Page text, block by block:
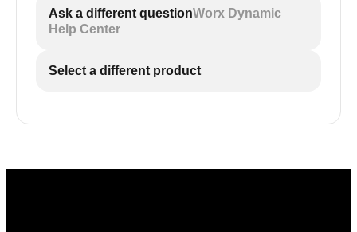
Ask a different questionWorx Dynamic
Help Center
Select a different product